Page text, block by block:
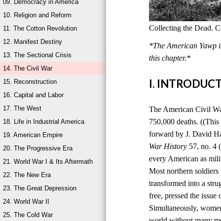
09. Democracy in America
10. Religion and Reform
11. The Cotton Revolution
12. Manifest Destiny
13. The Sectional Crisis
14. The Civil War
15. Reconstruction
16. Capital and Labor
17. The West
18. Life in Industrial America
19. American Empire
20. The Progressive Era
21. World War I & Its Aftermath
22. The New Era
23. The Great Depression
24. World War II
25. The Cold War
Collecting the Dead.
*The American Yawp
this chapter.*
I.
The American Civil
750,000 deaths.
forward by J. David
War History 57, no. 4
every American as
Most northern
transformed into a
free, pressed the
Simultaneously,